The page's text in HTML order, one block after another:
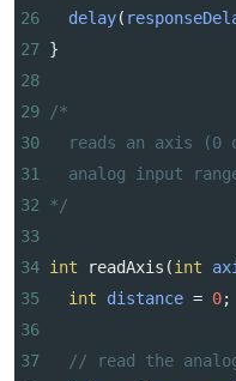
26
delay(
27 }
28
29
/*
30
reads an axis
31
analog input
32
*/
33
34 int readAxis (int
35
int distance = 0
36
37
// read the